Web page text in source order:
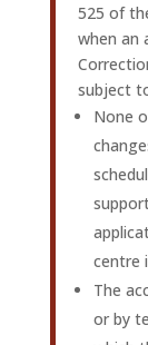
525 of
when an
subject
None
centre
The
or by